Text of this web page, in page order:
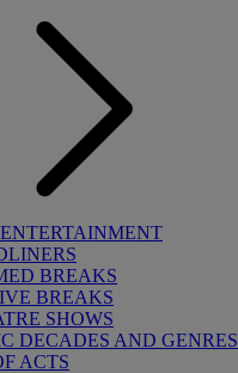
BREAKS
BREAKS
SHOWS
DECADES AND GENRES
ACTS